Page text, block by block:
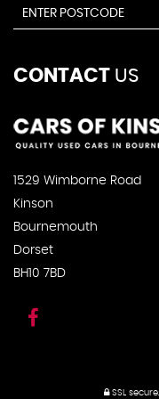
CONTACT US
1529 Wimborne Road
Kinson
Bournemouth
Dorset
BH10 7BD
SSL secure.